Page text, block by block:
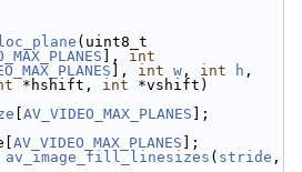
(uint8_t
], int
], int w , int h
*hshift, int *vshift)
AV_VIDEO_MAX_PLANES ];
AV_VIDEO_MAX_PLANES ];
av_image_fill_linesizes ( stride